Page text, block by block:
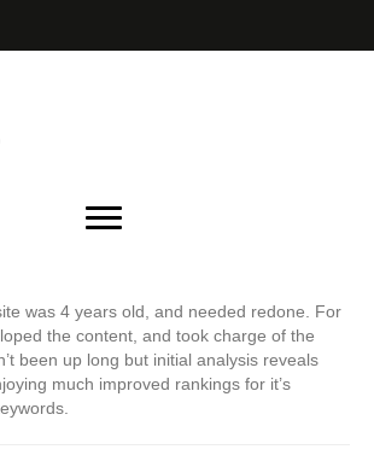
was 4 years old, and needed redone. For
the content, and took charge of the
been up long but initial analysis reveals
much improved rankings for it’s